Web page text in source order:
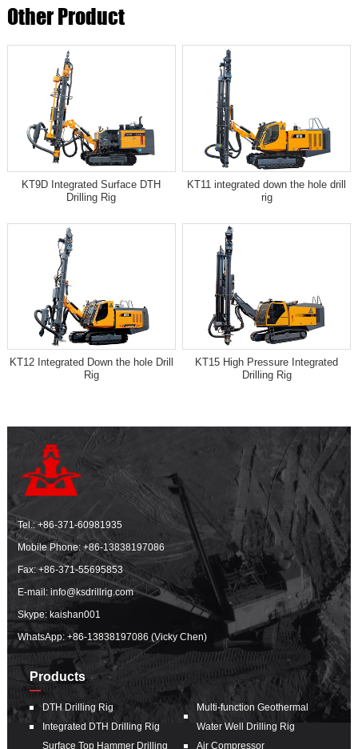
Other Product
KT9D Integrated Surface DTH
Drilling Rig
KT11 integrated down the hole drill
rig
KT12 Integrated Down the hole Drill
Rig
KT15 High Pressure Integrated
Drilling Rig
Tel.:+86-371-60981935
Mobile Phone:+86-13838197086
Fax: +86-371-55695853
E-mail:info@ksdrillrig.com
Skype: kaishan001
WhatsApp:+86-13838197086 (Vicky Chen)
Products
DTH Drilling Rig
Integrated DTH Drilling Rig
Surface Top Hammer Drilling
Multi-function Geothermal
Water Well Drilling Rig
Air Compressor